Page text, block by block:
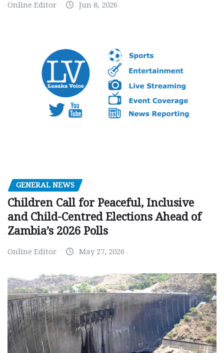
Online Editor Jun 8, 2026
GENERAL NEWS
Children Call for Peaceful, Inclusive
and Child-Centred Elections Ahead of
Zambia’s 2026 Polls
Online Editor May 27, 2026